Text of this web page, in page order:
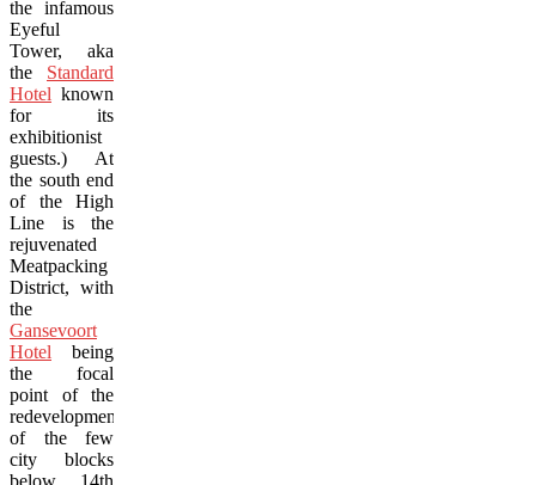
the infamous
Eyeful
Tower, aka
the Standard
Hotel known
for its
exhibitionist
guests.) At
the south end
of the High
Line is the
rejuvenated
Meatpacking
District, with
the
Gansevoort
Hotel being
the focal
point of the
redevelopment
of the few
city blocks
below 14th